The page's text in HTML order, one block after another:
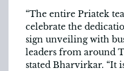
“The entire Priatek
celebrate the
sign unveiling with
leaders from around
stated Bharvirkar. “It